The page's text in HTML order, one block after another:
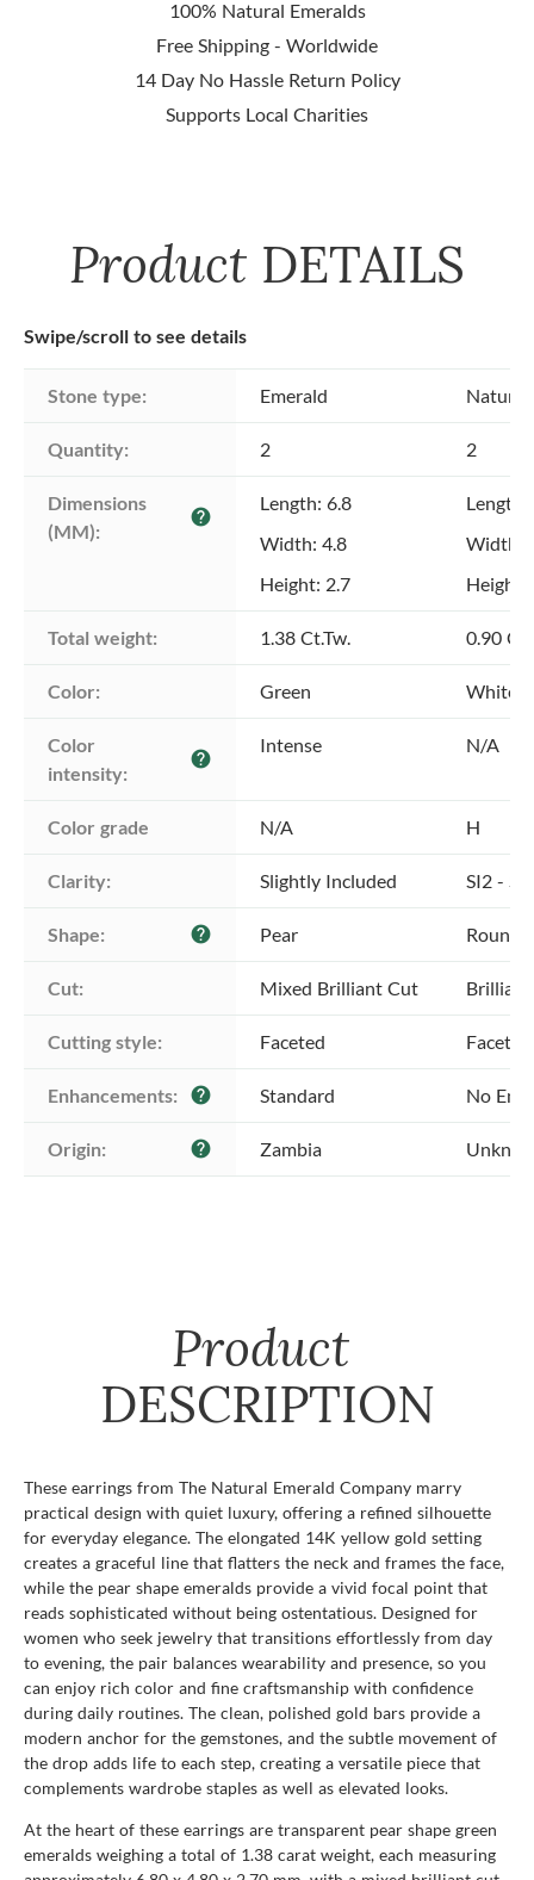
100% Natural Emeralds
Free Shipping - Worldwide
14 Day No Hassle Return Policy
Supports Local Charities
Product DETAILS
Swipe/scroll to see details
Stone type: Emerald Natural
Quantity: 2 2
Dimensions
(MM):
help
Length: 6.8
Width: 4.8
Height: 2.7
Length:
Width:
Height:
Total weight: 1.38 Ct.Tw. 0.90
Color: Green White
Color
intensity:
help
Intense N/A
Color grade N/A H
Clarity: Slightly Included SI2 -
Shape: help Pear Round
Cut: Mixed Brilliant Cut
Cutting style: Faceted Faceted
Enhancements: help Standard No
Origin: help Zambia
Product
DESCRIPTION
These earrings from The Natural Emerald Company marry
practical design with quiet luxury, offering a refined silhouette
for everyday elegance. The elongated 14K yellow gold setting
creates a graceful line that flatters the neck and frames the face,
while the pear shape emeralds provide a vivid focal point that
reads sophisticated without being ostentatious. Designed for
women who seek jewelry that transitions effortlessly from day
to evening, the pair balances wearability and presence, so you
can enjoy rich color and fine craftsmanship with confidence
during daily routines. The clean, polished gold bars provide a
modern anchor for the gemstones, and the subtle movement of
the drop adds life to each step, creating a versatile piece that
complements wardrobe staples as well as elevated looks.
At the heart of these earrings are transparent pear shape green
emeralds weighing a total of 1.38 carat weight, each measuring